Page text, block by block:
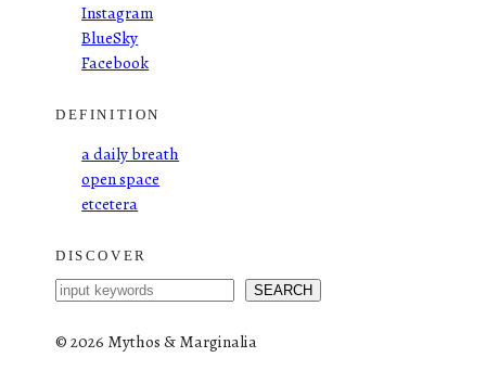
Instagram
BlueSky
Facebook
DEFINITION
a daily breath
open space
etcetera
DISCOVER
S
a
SEARCH
©2026 Mythos & Marginalia